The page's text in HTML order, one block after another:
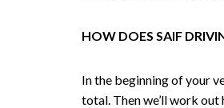
HOW DOES SAIF
In the beginning of your
total. Then we’ll work